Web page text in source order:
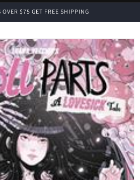
OVER $75 GET FREE SHIPPING